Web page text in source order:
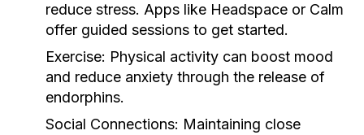
reduce stress. Apps like Headspace or Calm
offer guided sessions to get started.
Exercise: Physical activity can boost mood
and reduce anxiety through the release of
endorphins.
Social Connections: Maintaining close